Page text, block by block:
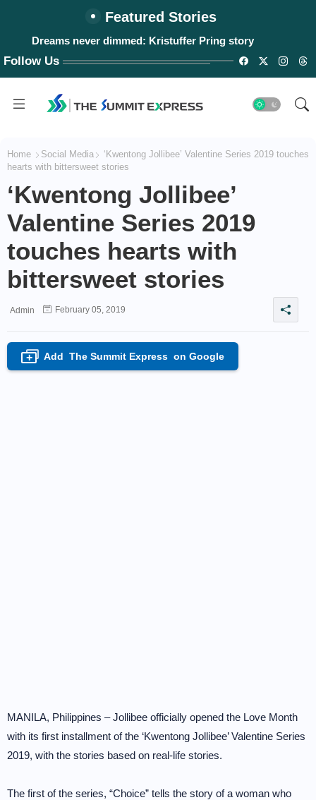
Featured Stories
#WalangPasok: Thursday, August 6, 2026
Follow Us
Home Social Media
‘Kwentong Jollibee’ Valentine Series 2019 touches
hearts with bittersweet stories
‘Kwentong Jollibee’
Valentine Series 2019
touches hearts with
bittersweet stories
Admin February 05, 2019
+ Add The Summit Express on Google
MANILA, Philippines – Jollibee officially opened the Love Month
with its first installment of the ‘Kwentong Jollibee’ Valentine Series
2019, with the stories based on real-life stories.
The first of the series, “Choice” tells the story of a woman who